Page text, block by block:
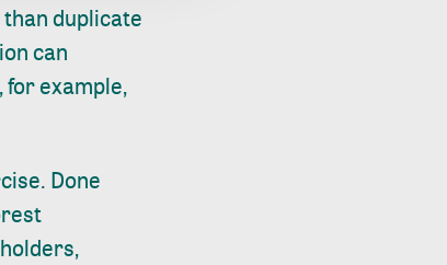
duplicate
can
example,
Done